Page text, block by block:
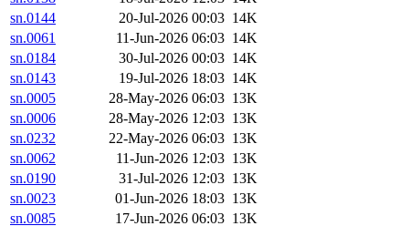
sn.0144
20-Jul-2026 00:03 14K
sn.0061
11-Jun-2026 06:03 14K
sn.0184
30-Jul-2026 00:03 14K
sn.0143
19-Jul-2026 18:03 14K
sn.0005
28-May-2026 06:03 13K
sn.0006
28-May-2026 12:03 13K
sn.0232
22-May-2026 06:03 13K
sn.0062
11-Jun-2026 12:03 13K
sn.0190
31-Jul-2026 12:03 13K
sn.0023
01-Jun-2026 18:03 13K
sn.0085
17-Jun-2026 06:03 13K